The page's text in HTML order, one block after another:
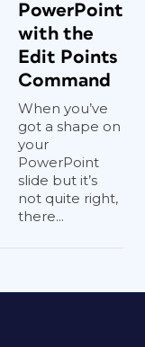
PowerPoint
with the
Edit Points
Command
When you’ve
got a shape on
your
PowerPoint
slide but it’s
not quite right,
there...